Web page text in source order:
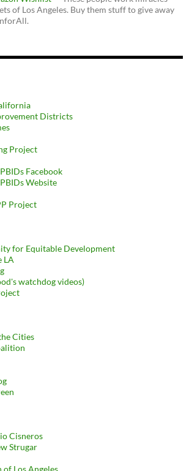
of Los Angeles. Buy them stuff to give away
Districts
Project
Facebook
Website
Project
for Equitable Development
LA
watchdog videos)
Cities
Cisneros
Strugar
of Los Angeles